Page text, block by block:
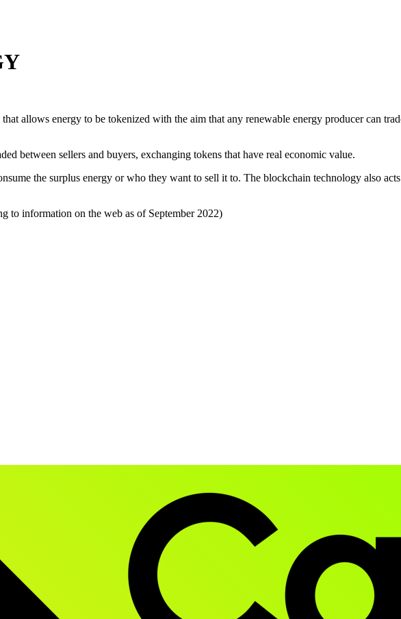
allows energy to be tokenized with the aim that any renewable energy producer can
between sellers and buyers, exchanging tokens that have real economic value.
the surplus energy or who they want to sell it to. The blockchain technology also
to information on the web as of September 2022)